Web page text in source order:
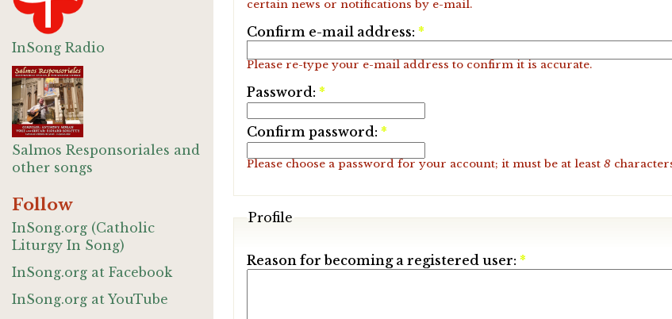
InSong Radio
Salmos Responsoriales and
other songs
Follow
InSong.org (Catholic
Liturgy In Song)
InSong.org at Facebook
InSong.org at YouTube
certain news or notifications by e-mail.
Confirm e-mail address: *
Please re-type your e-mail address to confirm it is accurate.
Password: *
Confirm password: *
Please choose a password for your account; it must be at least 8
Profile
Reason for becoming a registered user: *